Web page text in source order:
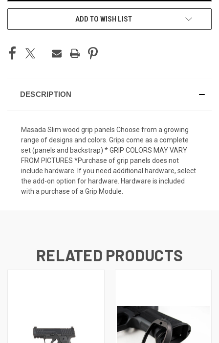
ADD TO WISH LIST
DESCRIPTION
Masada Slim wood grip panels Choose from a growing
range of designs and colors. Grips come as a complete
set (panels and backstrap) * GRIP COLORS MAY VARY
FROM PICTURES *Purchase of grip panels does not
include hardware. If you need additional hardware, select
the add-on option for hardware. Hardware is included
with a purchase of a Grip Module.
RELATED PRODUCTS